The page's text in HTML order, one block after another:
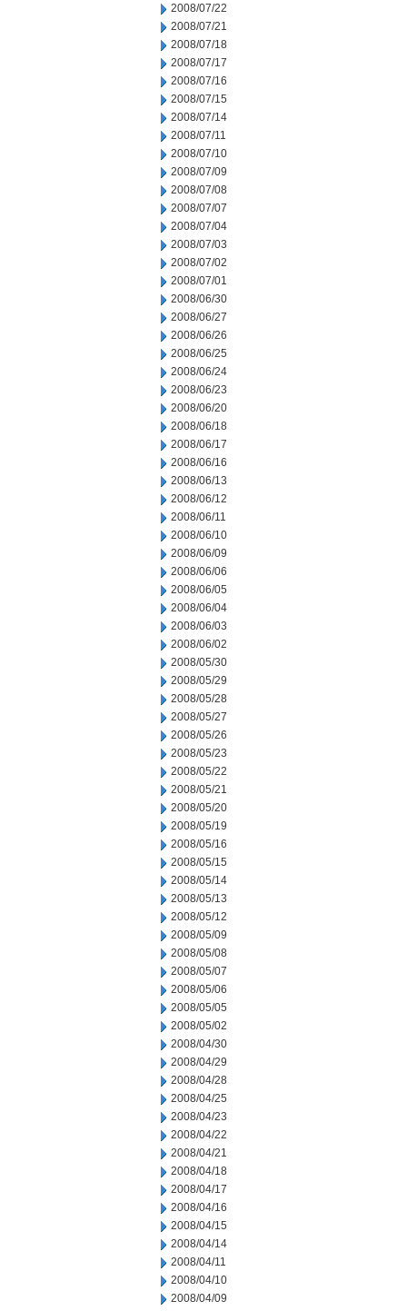
2008/07/22
2008/07/21
2008/07/18
2008/07/17
2008/07/16
2008/07/15
2008/07/14
2008/07/11
2008/07/10
2008/07/09
2008/07/08
2008/07/07
2008/07/04
2008/07/03
2008/07/02
2008/07/01
2008/06/30
2008/06/27
2008/06/26
2008/06/25
2008/06/24
2008/06/23
2008/06/20
2008/06/18
2008/06/17
2008/06/16
2008/06/13
2008/06/12
2008/06/11
2008/06/10
2008/06/09
2008/06/06
2008/06/05
2008/06/04
2008/06/03
2008/06/02
2008/05/30
2008/05/29
2008/05/28
2008/05/27
2008/05/26
2008/05/23
2008/05/22
2008/05/21
2008/05/20
2008/05/19
2008/05/16
2008/05/15
2008/05/14
2008/05/13
2008/05/12
2008/05/09
2008/05/08
2008/05/07
2008/05/06
2008/05/05
2008/05/02
2008/04/30
2008/04/29
2008/04/28
2008/04/25
2008/04/23
2008/04/22
2008/04/21
2008/04/18
2008/04/17
2008/04/16
2008/04/15
2008/04/14
2008/04/11
2008/04/10
2008/04/09